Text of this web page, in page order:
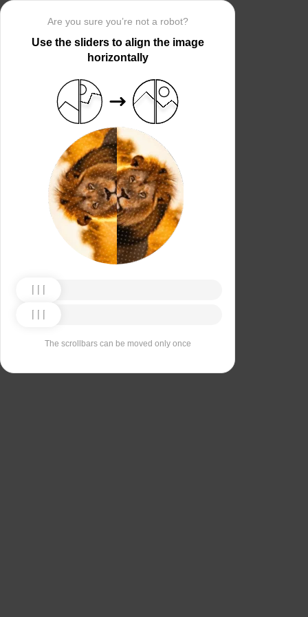
Are you sure you’re not a robot?
Use the sliders to align the image
horizontally
The scrollbars can be moved only once